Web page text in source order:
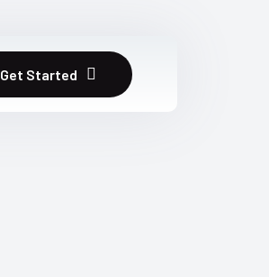
Get Started